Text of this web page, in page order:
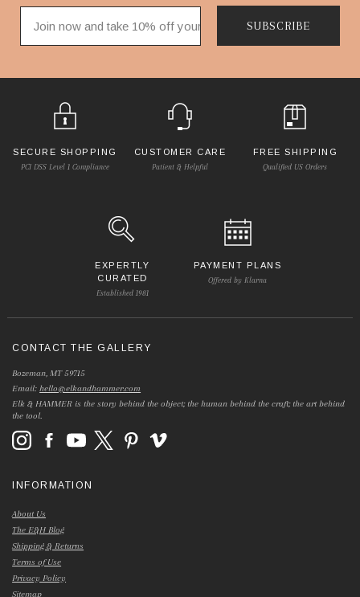
SUBSCRIBE
SECURE SHOPPING
PCI DSS Level 1 Compliance
CUSTOMER CARE
Patient & Helpful
FREE SHIPPING
Qualified US Orders
EXPERTLY
CURATED
Established 1981
PAYMENT PLANS
Offered by Klarna
CONTACT THE GALLERY
Bozeman, MT 59715
Email:hello@elkandhammer.com
Elk & HAMMER is the story behind the object; the human behind the craft; the art behind
the tool.
INFORMATION
About Us
The E&H Blog
Shipping & Returns
Terms of Use
Privacy Policy
Sitemap